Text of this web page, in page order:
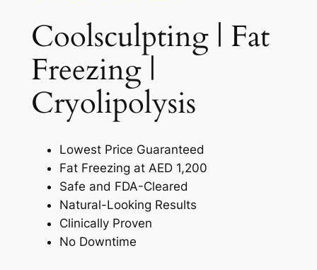
Coolsculpting | Fat
Freezing |
Cryolipolysis
Lowest Price Guaranteed
Fat Freezing at AED 1,200
Safe and FDA-Cleared
Natural-Looking Results
Clinically Proven
No Downtime